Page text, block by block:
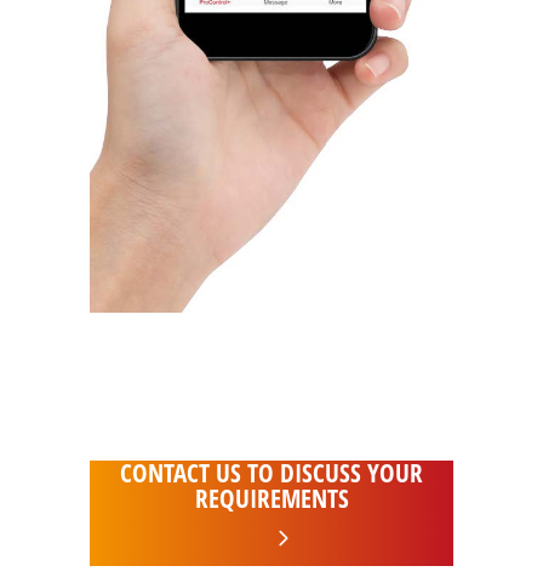
CONTACT US TO DISCUSS YOUR
REQUIREMENTS